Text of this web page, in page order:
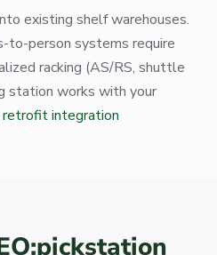
existing shelf warehouses.
to-person systems require
racking (AS/RS, shuttle
station works with your
retrofit integration